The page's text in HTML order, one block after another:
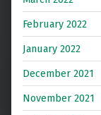
February 2022
January 2022
December 2021
November 2021